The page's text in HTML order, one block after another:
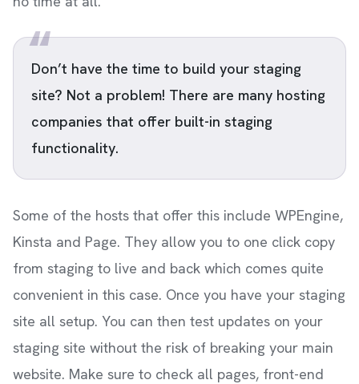
Don’t have the time to build your staging
site? Not a problem! There are many hosting
companies that offer built-in staging
functionality.
Some of the hosts that offer this include WPEngine,
Kinsta and Page. They allow you to one click copy
from staging to live and back which comes quite
convenient in this case. Once you have your staging
site all setup. You can then test updates on your
staging site without the risk of breaking your main
website. Make sure to check all pages, front-end